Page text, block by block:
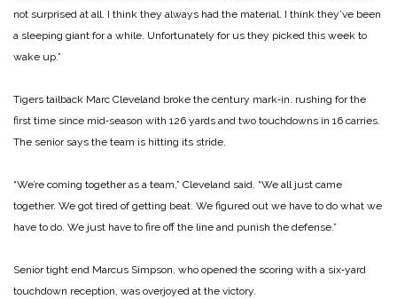
not surprised at all. I think they always had the mate­rial. I think they’ve been
a sleeping giant for a while. Unfortunately for us they picked this week to
wake up.”
Tigers tailback Marc Cleveland broke the century mark‑in. rushing for the
first time since mid‑season with 126 yards and two touchdowns in 16 carries.
The senior says the team is hitting its stride.
“We’re coming together as a team,” Cleveland said. “We all just came
together. We got tired of getting beat. We figured out we have to do what we
have to do. We just have to fire off the line and punish the defense.”
Senior tight end Marcus Simpson, who opened the scoring with a six‑yard
touchdown reception, was overjoyed at the victory.